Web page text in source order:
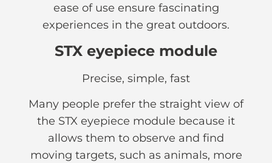
ease of use ensure fascinating
experiences in the great outdoors.
STX eyepiece module
Precise, simple, fast
Many people prefer the straight view of
the STX eyepiece module because it
allows them to observe and find
moving targets, such as animals, more